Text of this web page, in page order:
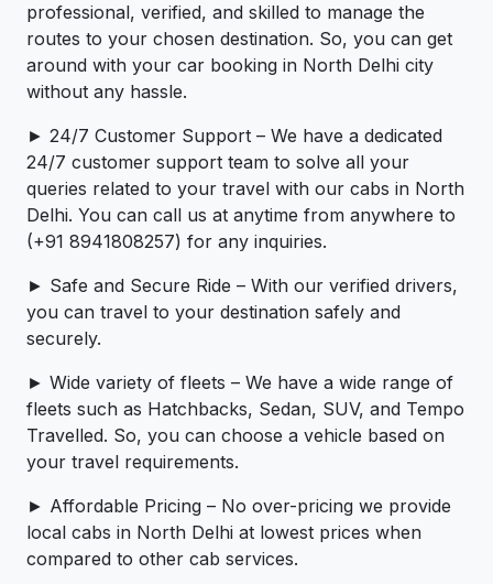
professional, verified, and skilled to manage the
routes to your chosen destination. So, you can get
around with your car booking in North Delhi city
without any hassle.
► 24/7 Customer Support – We have a dedicated
24/7 customer support team to solve all your
queries related to your travel with our cabs in North
Delhi. You can call us at anytime from anywhere to
(+91 8941808257) for any inquiries.
► Safe and Secure Ride – With our verified drivers,
you can travel to your destination safely and
securely.
► Wide variety of fleets – We have a wide range of
fleets such as Hatchbacks, Sedan, SUV, and Tempo
Travelled. So, you can choose a vehicle based on
your travel requirements.
► Affordable Pricing – No over-pricing ­­we provide
local cabs in North Delhi at lowest prices when
compared to other cab services.